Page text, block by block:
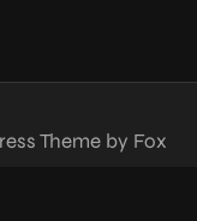
Theme by Fox